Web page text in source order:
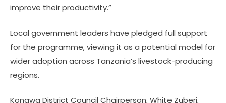
improve their productivity.”
Local government leaders have pledged full support
for the programme, viewing it as a potential model for
wider adoption across Tanzania’s livestock-producing
regions.
Kongwa District Council Chairperson, White Zuberi,